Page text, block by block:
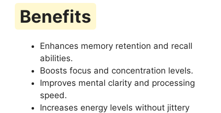
Benefits
Enhances memory retention and recall
abilities.
Boosts focus and concentration levels.
Improves mental clarity and processing
speed.
Increases energy levels without jittery